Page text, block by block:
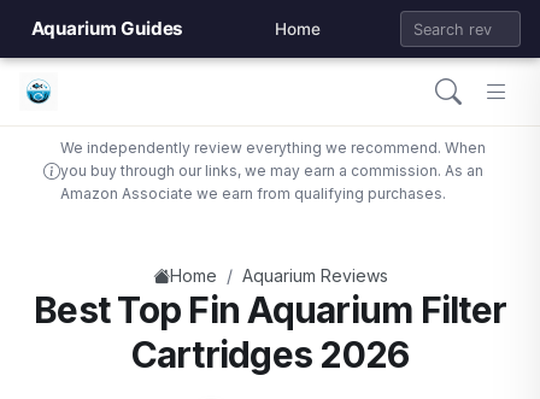
Aquarium Guides Home
We independently review everything we recommend. When
you buy through our links, we may earn a commission. As an
Amazon Associate we earn from qualifying purchases.
Home / Aquarium Reviews
Best Top Fin Aquarium Filter
Cartridges 2026